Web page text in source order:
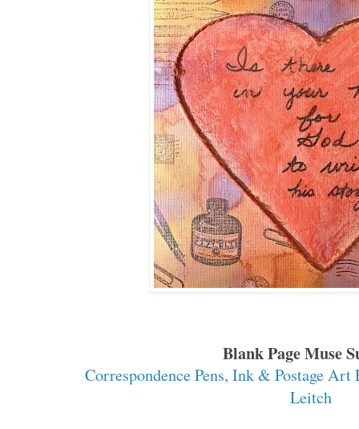
Blank Page Muse
Correspondence Pens, Ink & Postage Art
Leitch